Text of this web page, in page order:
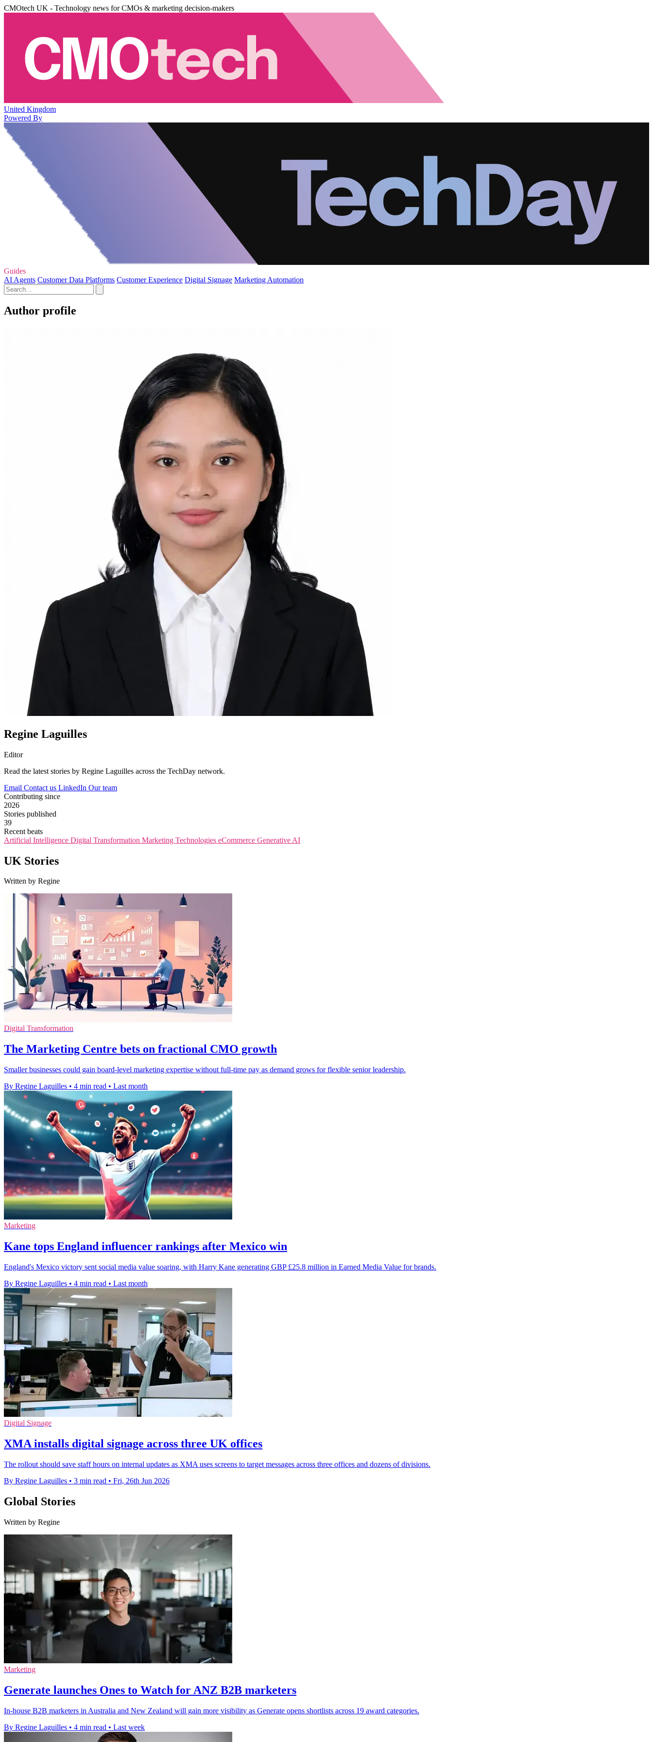
CMOtech UK - Technology news for CMOs & marketing decision-makers
United Kingdom
Powered By
Guides
AI Agents Customer Data Platforms Customer Experience Digital Signage Marketing Automation
Author profile
Regine Laguilles
Editor
Read the latest stories by Regine Laguilles across the TechDay network.
Email Contact us LinkedIn Our team
Contributing since
2026
Stories published
39
Recent beats
Artificial Intelligence Digital Transformation Marketing Technologies eCommerce Generative AI
UK Stories
Written by Regine
Digital Transformation
The Marketing Centre bets on fractional CMO growth
Smaller businesses could gain board-level marketing expertise without full-time pay as demand grows for flexible senior leadership.
By Regine Laguilles • 4 min read • Last month
Marketing
Kane tops England influencer rankings after Mexico win
England's Mexico victory sent social media value soaring, with Harry Kane generating GBP £25.8 million in Earned Media Value for brands.
By Regine Laguilles • 4 min read • Last month
Digital Signage
XMA installs digital signage across three UK offices
The rollout should save staff hours on internal updates as XMA uses screens to target messages across three offices and dozens of divisions.
By Regine Laguilles • 3 min read • Fri, 26th Jun 2026
Global Stories
Written by Regine
Marketing
Generate launches Ones to Watch for ANZ B2B marketers
In-house B2B marketers in Australia and New Zealand will gain more visibility as Generate opens shortlists across 19 award categories.
By Regine Laguilles • 4 min read • Last week